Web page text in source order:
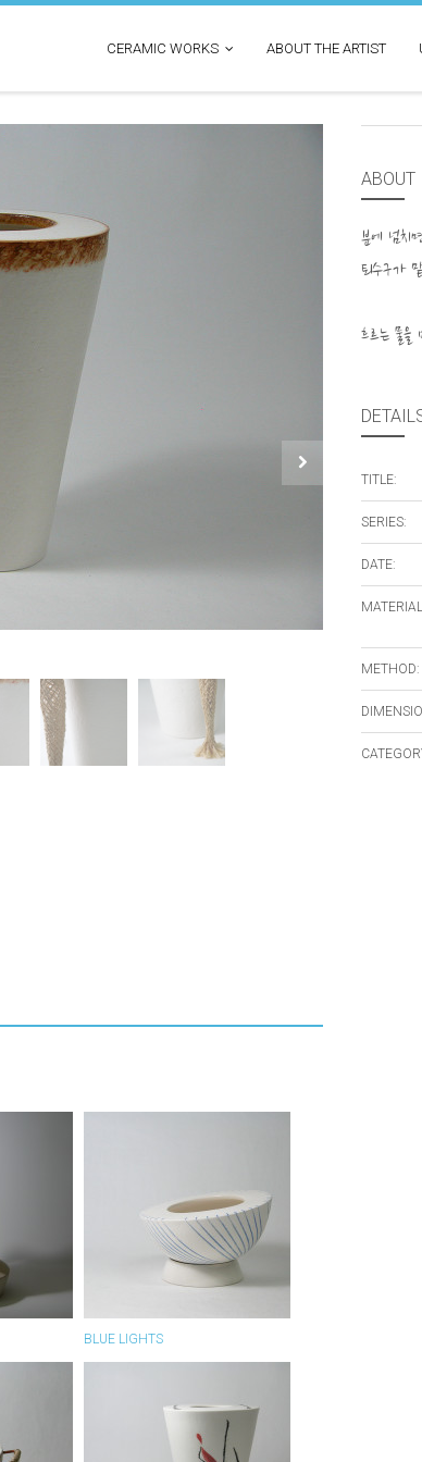
CERAMIC WORKS ABOUT THE ARTIST
BLUE LIGHTS
ABOUT
분에 넘치
퇴수구가
흐르는 물
TITLE:
SERIES:
DATE:
METHOD: